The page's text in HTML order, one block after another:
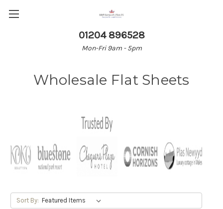
01204 896528
Mon-Fri 9am - 5pm
Wholesale Flat Sheets
Sort By: